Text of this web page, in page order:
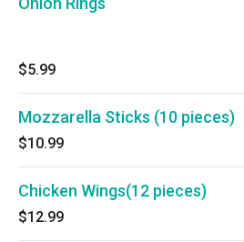
$5.99
Mozzarella Sticks (10 pieces)
$10.99
Chicken Wings(12 pieces)
$12.99